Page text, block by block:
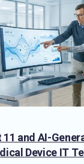
11 and AI-
Device IT